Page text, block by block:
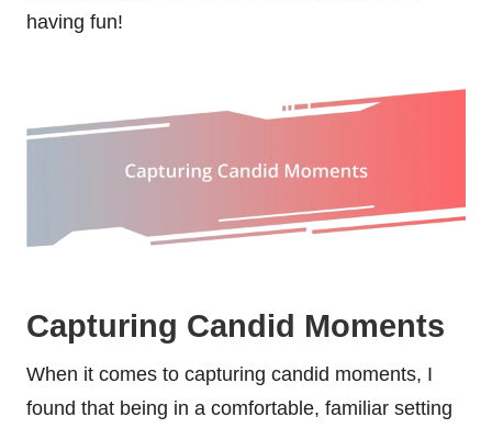
having fun!
Capturing Candid Moments
When it comes to capturing candid moments, I
found that being in a comfortable, familiar setting